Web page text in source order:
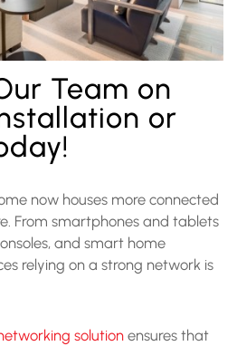
Team on
or
now houses more connected
From smartphones and tablets
and smart home
relying on a strong network is
solutionensures that